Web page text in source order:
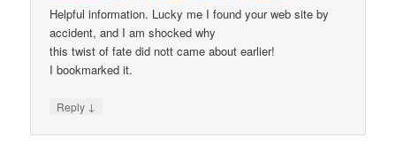
Helpful information. Lucky me I found your web site by
accident, and I am shocked why
this twist of fate did nott came about earlier!
I bookmarked it.
Reply ↓